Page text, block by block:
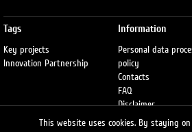
Tags
Key projects
Innovation Partnership
Information
Personal data
policy
Contacts
FAQ
Disclaimer
Petrol stations
This website uses cookies. By staying